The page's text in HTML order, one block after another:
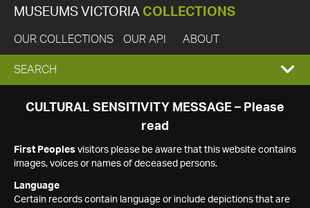
MUSEUMS VICTORIA COLLECTIONS
OUR COLLECTIONS OUR API ABOUT
EXPAND
SEARCH
SEARCH
CULTURAL SENSITIVITY MESSAGE – Please
read
First Peoples visitors please be aware that this website contains
images, voices or names of deceased persons.
Language
Certain records contain language or include depictions that are